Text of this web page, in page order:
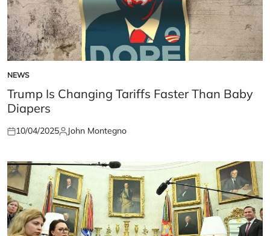
POSTED
IN
NEWS
Trump Is Changing Tariffs Faster Than Baby
Diapers
Posted
10/04/2025Posted
John Montegno